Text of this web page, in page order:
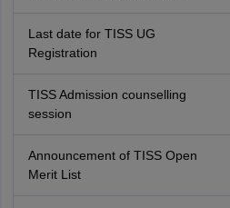
Last date for TISS UG
Registration
TISS Admission counselling
session
Announcement of TISS Open
Merit List